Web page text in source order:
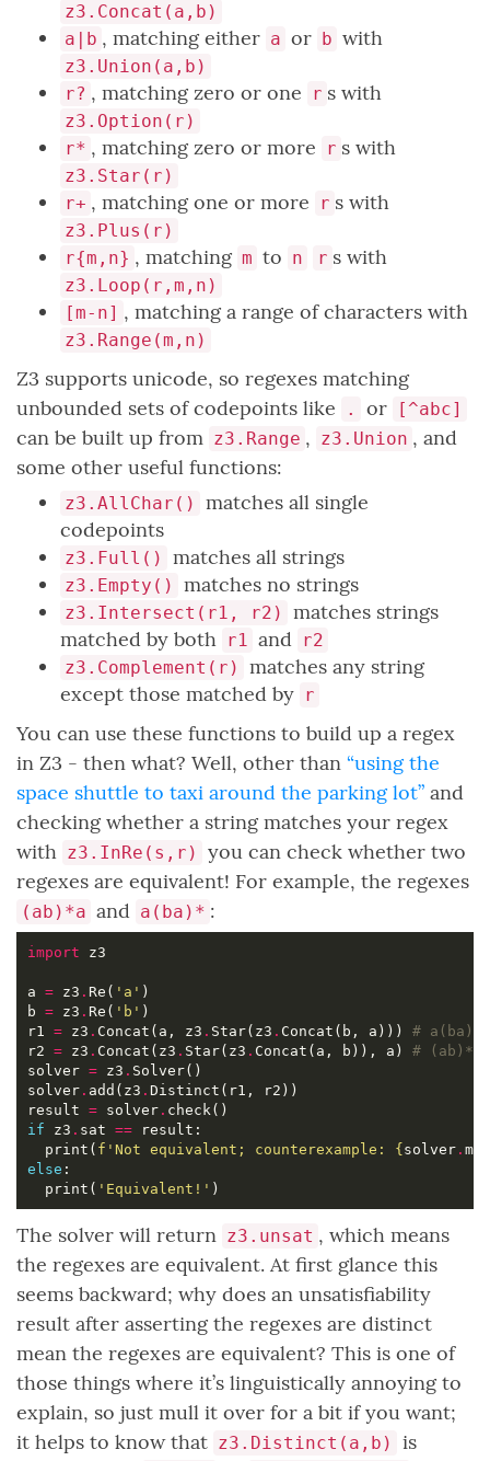
z3.Concat(a,b)
a|b , matching either a or b with
z3.Union(a,b)
r? , matching zero or one r s with
z3.Option(r)
r* , matching zero or more r s with
z3.Star(r)
r+ , matching one or more r s with
z3.Plus(r)
r{m,n} , matching m to n r s with
z3.Loop(r,m,n)
[m-n] , matching a range of characters with
z3.Range(m,n)
Z3 supports unicode, so regexes matching
unbounded sets of codepoints like
. or [^abc]
can be built up from z3.Range , z3.Union , and
some other useful functions:
z3.AllChar()
matches all single
codepoints
z3.Full() matches all strings
z3.Empty() matches no strings
z3.Intersect(r1, r2)
matches strings
matched by both r1 and r2
z3.Complement(r)
matches any string
except those matched by r
You can use these functions to build up a regex
in Z3 - then what? Well, other than “using the
space shuttle to taxi around the parking lot” and
checking whether a string matches your regex
with z3.InRe(s,r)
you can check whether two
regexes are equivalent! For example, the regexes
(ab)*a and a(ba)* :
import
a = z3 . Re( 'a'
b = z3 . Re( 'b'
r1 = z3 . Concat(a, z3 . Star(z3 . Concat(b, a))) # a(ba)*
r2 = z3 . Concat(z3 . Star(z3 . Concat(a, b)), a) # (ab)*a
solver = z3 .
solver. add(z3 .
result = solver.
if z3 . sat ==
  print(
f 'Not equivalent; counterexample: {solver.
else
  print(
'Equivalent!'
The solver will return z3.unsat , which means
the regexes are equivalent. At first glance this
seems backward; why does an unsatisfiability
result after asserting the regexes are distinct
mean the regexes are equivalent? This is one of
those things where it’s linguistically annoying to
explain, so just mull it over for a bit if you want;
it helps to know that z3.Distinct(a,b)
is